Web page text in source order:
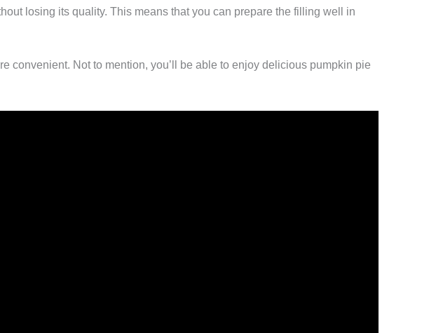
losing its quality. This means that you can prepare the filling well in
convenient. Not to mention, you’ll be able to enjoy delicious pumpkin pie